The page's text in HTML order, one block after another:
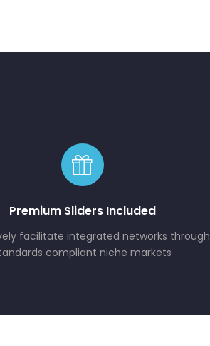
Premium Sliders Included
facilitate integrated networks through
compliant niche markets